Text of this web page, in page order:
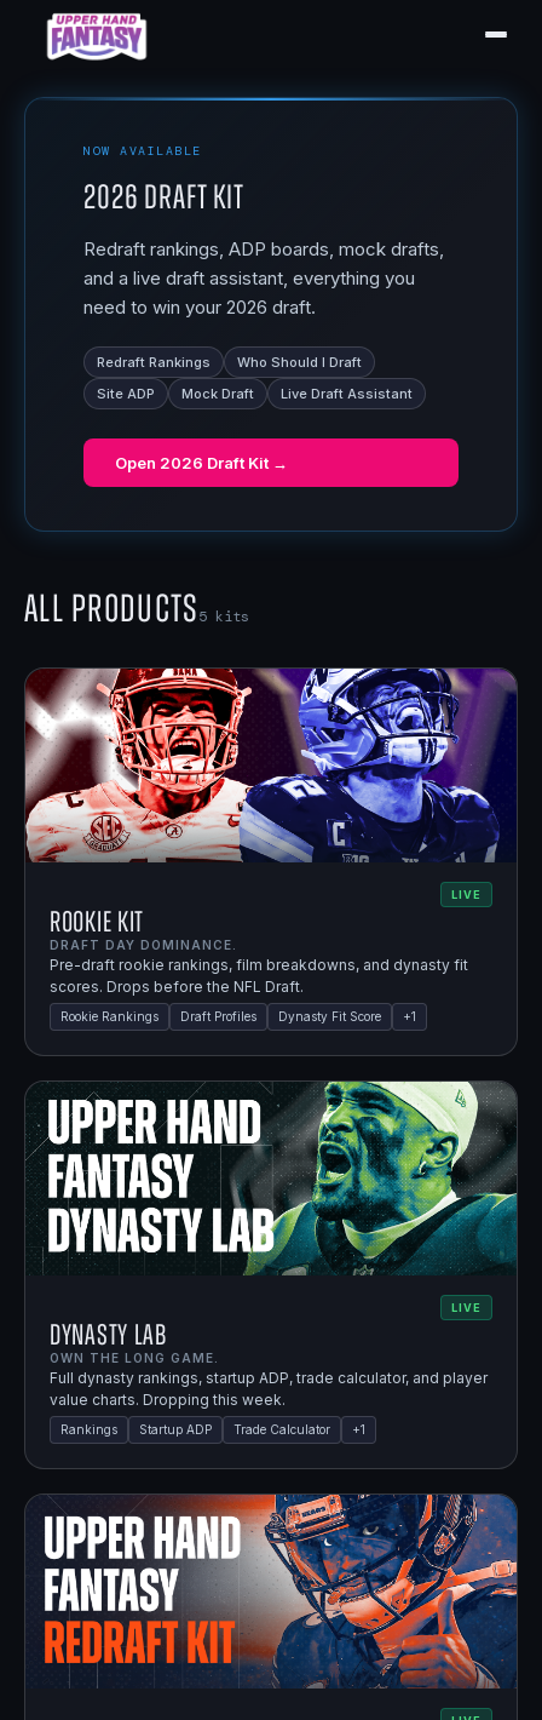
NOW AVAILABLE
2026 Draft Kit
Redraft rankings, ADP boards, mock drafts,
and a live draft assistant, everything you
need to win your 2026 draft.
Redraft Rankings
Who Should I Draft
Site ADP
Mock Draft Live Draft Assistant
Open 2026 Draft Kit →
All Products5 kits
LIVE
Rookie Kit
DRAFT DAY DOMINANCE.
Pre-draft rookie rankings, film breakdowns, and dynasty fit
scores. Drops before the NFL Draft.
Rookie Rankings Draft Profiles Dynasty Fit Score +1
LIVE
Dynasty Lab
OWN THE LONG GAME.
Full dynasty rankings, startup ADP, trade calculator, and player
value charts. Dropping this week.
Rankings Startup ADP Trade Calculator +1